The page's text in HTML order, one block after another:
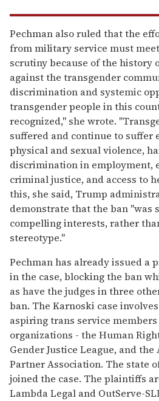
Pechman also ruled that the
from military service must
scrutiny because of the history
against the transgender
discrimination and systemic
transgender people in this
recognized," she wrote.
suffered and continue to suffer
physical and sexual violence,
discrimination in employment,
criminal justice, and access to
this, she said, Trump
demonstrate that the ban "was
compelling interests, rather
stereotype."
Pechman has already issued
in the case, blocking the ban
as have the judges in three
ban. The Karnoski case
aspiring trans service
organizations - the Human
Gender Justice League, and
Partner Association. The state
joined the case. The plaintiffs
Lambda Legal and OutServe-